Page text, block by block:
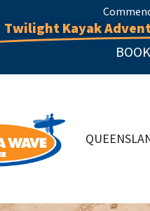
Twilight Kayak